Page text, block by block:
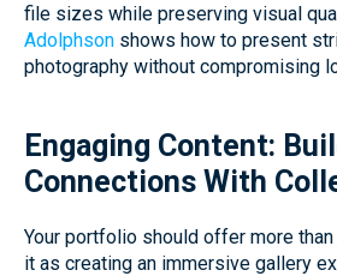
file sizes while preserving visual
Adolphson shows how to present
photography without compromising
Engaging Content:
Connections With
Your portfolio should offer more
it as creating an immersive gallery